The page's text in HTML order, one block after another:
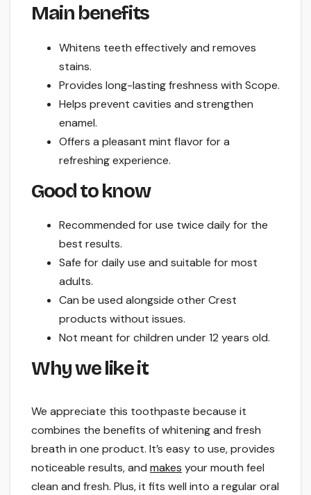
Main benefits
Whitens teeth effectively and removes
stains.
Provides long-lasting freshness with Scope.
Helps prevent cavities and strengthen
enamel.
Offers a pleasant mint flavor for a
refreshing experience.
Good to know
Recommended for use twice daily for the
best results.
Safe for daily use and suitable for most
adults.
Can be used alongside other Crest
products without issues.
Not meant for children under 12 years old.
Why we like it
We appreciate this toothpaste because it
combines the benefits of whitening and fresh
breath in one product. It’s easy to use, provides
noticeable results, and makes your mouth feel
clean and fresh. Plus, it fits well into a regular oral